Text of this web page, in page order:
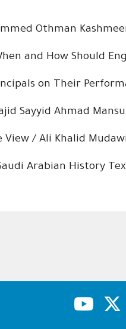
Othman
and How Should
on Their
Sayyid Ahmad
View / Ali Khalid
Arabian History